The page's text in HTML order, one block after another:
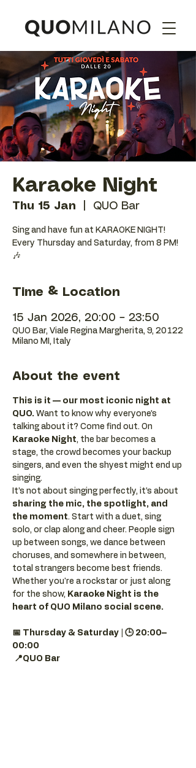
Karaoke Night
Thu 15 Jan QUO Bar
Sing and have fun at KARAOKE NIGHT!
Every Thursday and Saturday, from 8 PM!
🎶
Time & Location
15 Jan 2026, 20:00 – 23:50
QUO Bar, Viale Regina Margherita, 9, 20122
Milano MI, Italy
About the event
This is it — our most iconic night at
QUO. Want to know why everyone’s
talking about it? Come find out. On
Karaoke Night, the bar becomes a
stage, the crowd becomes your backup
singers, and even the shyest might end up
singing.
It’s not about singing perfectly, it’s about
sharing the mic, the spotlight, and
the moment. Start with a duet, sing
solo, or clap along and cheer. People sign
up between songs, we dance between
choruses, and somewhere in between,
total strangers become best friends.
Whether you're a rockstar or just along
for the show, Karaoke Night is the
heart of QUO Milano social scene.
📅 Thursday & Saturday | 🕒 20:00–
00:00
📍QUO Bar